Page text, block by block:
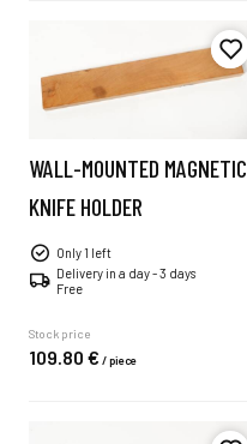
WALL-MOUNTED MAGNETIC
KNIFE HOLDER
Only 1 left
Delivery in a day - 3 days
Free
Stock price
109.80 € /piece